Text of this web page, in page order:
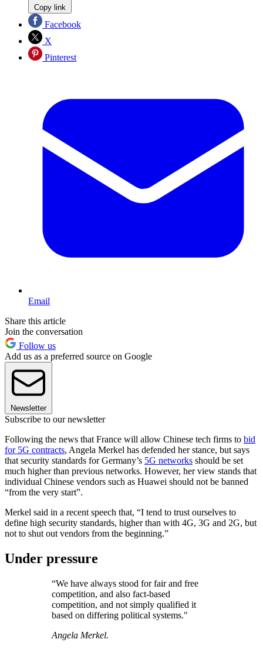
Copy link
Facebook
X
Pinterest
Email
Share this article
Join the conversation
Follow us
Add us as a preferred source on Google
Newsletter
Subscribe to our newsletter
Following the news that France will allow Chinese tech firms to bid
for 5G contracts, Angela Merkel has defended her stance, but says
that security standards for Germany’s 5G networks should be set
much higher than previous networks. However, her view stands that
individual Chinese vendors such as Huawei should not be banned
“from the very start”.
Merkel said in a recent speech that, “I tend to trust ourselves to
define high security standards, higher than with 4G, 3G and 2G, but
not to shut out vendors from the beginning.”
Under pressure
“We have always stood for fair and free
competition, and also fact-based
competition, and not simply qualified it
based on differing political systems."
Angela Merkel.